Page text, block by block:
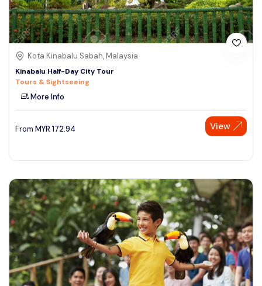
Kota Kinabalu Sabah, Malaysia
Kinabalu Half-Day City Tour
Tours & Sightseeing
More Info
From MYR 172.94 View